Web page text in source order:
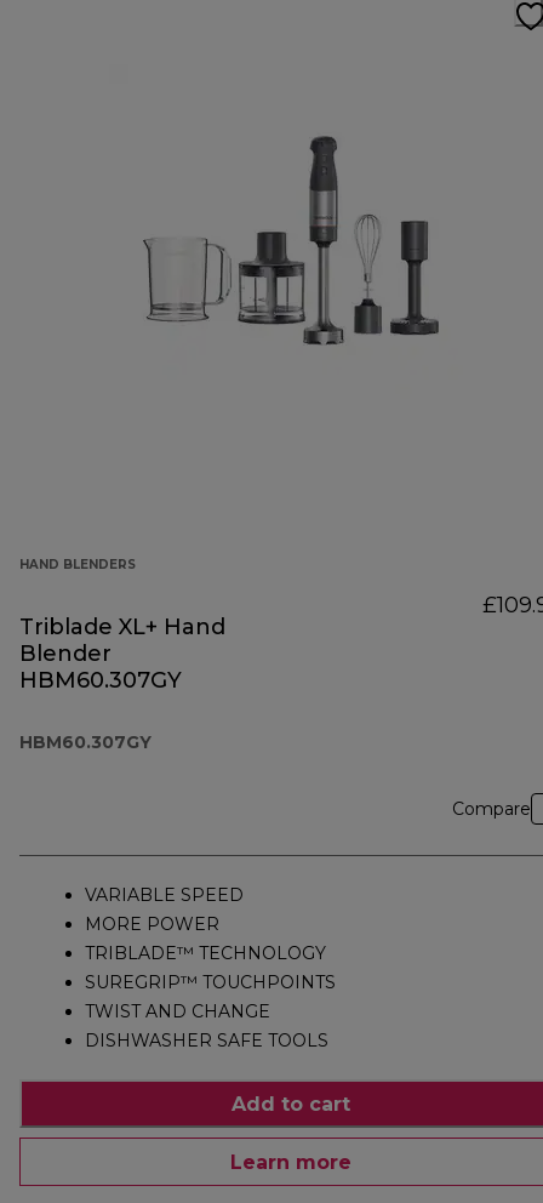
HAND BLENDERS
Triblade XL+ Hand
Blender
HBM60.307GY
HBM60.307GY
Compare
VARIABLE SPEED
MORE POWER
TRIBLADE™ TECHNOLOGY
SUREGRIP™ TOUCHPOINTS
TWIST AND CHANGE
DISHWASHER SAFE TOOLS
Add to cart
Learn more